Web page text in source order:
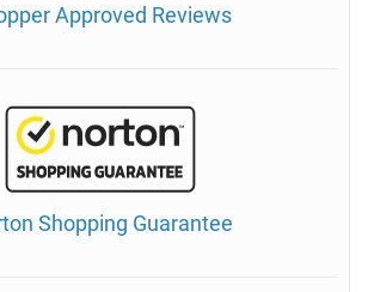
Approved Reviews
Shopping Guarantee